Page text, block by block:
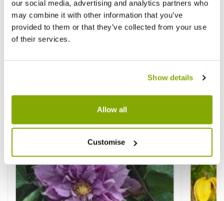
our social media, advertising and analytics partners who
may combine it with other information that you’ve
provided to them or that they’ve collected from your use
of their services.
Show details
Allow all
Customise
Clematis tangutica Corry - Summer
Flowering Clematis
Other People Bought